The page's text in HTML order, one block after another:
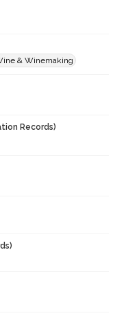
& Winemaking
Records)